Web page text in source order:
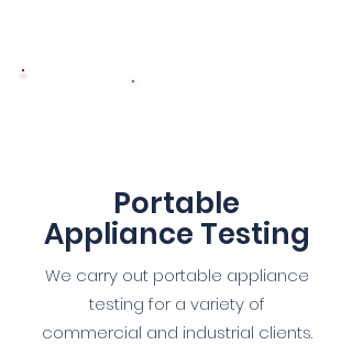
Portable
Appliance Testing
We carry out portable appliance
testing for a variety of
commercial and industrial clients.